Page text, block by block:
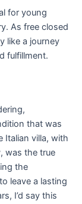
for young
As free closed
like a journey
fulfillment.
that was
villa, with
was the true
the
leave a lasting
I’d say this